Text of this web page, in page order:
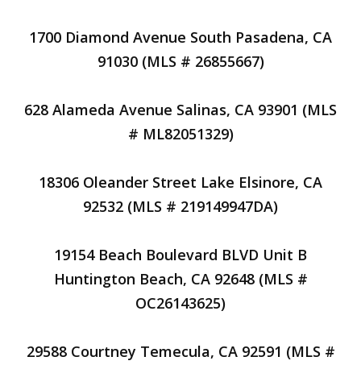
1700 Diamond Avenue South Pasadena, CA
91030 (MLS # 26855667)
628 Alameda Avenue Salinas, CA 93901 (MLS
# ML82051329)
18306 Oleander Street Lake Elsinore, CA
92532 (MLS # 219149947DA)
19154 Beach Boulevard BLVD Unit B
Huntington Beach, CA 92648 (MLS #
OC26143625)
29588 Courtney Temecula, CA 92591 (MLS #